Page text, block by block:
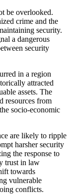
be overlooked.
crime and the
security.
a dangerous
security
in a region
attracted
assets. The
resources from
socio-economic
are likely to ripple
harsher security
the response to
trust in law
towards
vulnerable
conflicts.